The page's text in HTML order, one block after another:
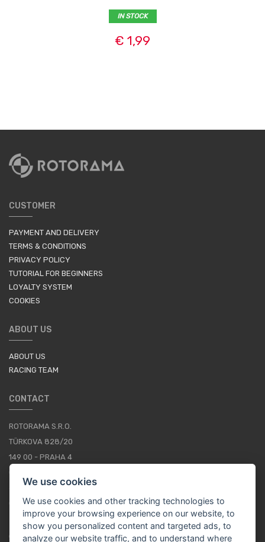
IN STOCK
€ 1,99
CUSTOMER
PAYMENT AND DELIVERY
TERMS & CONDITIONS
PRIVACY POLICY
TUTORIAL FOR BEGINNERS
LOYALTY SYSTEM
COOKIES
ABOUT US
ABOUT US
RACING TEAM
CONTACT
ROTORAMA S.R.O.
TÜRKOVA 828/20
149 00 - PRAHA 4
+420 252 252 098
OPERATING HOURS: MONDAY - FRIDAY, 10-16
CONTACTS
We use cookies
We use cookies and other tracking technologies to
improve your browsing experience on our website, to
show you personalized content and targeted ads, to
analyze our website traffic, and to understand where